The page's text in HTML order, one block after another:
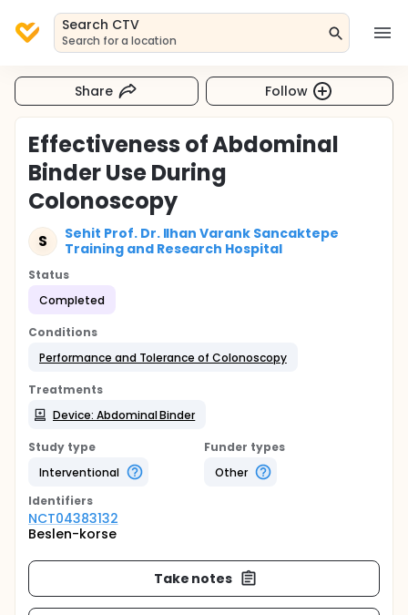
Search CTV
Search for a location
Share Follow
Effectiveness of Abdominal
Binder Use During
Colonoscopy
S
Sehit Prof. Dr. Ilhan Varank Sancaktepe
Training and Research Hospital
Status
Completed
Conditions
Performance and Tolerance of Colonoscopy
Treatments
Device: Abdominal Binder
Study type
Interventional
Funder types
Other
Identifiers
NCT04383132
Beslen-korse
Take notes